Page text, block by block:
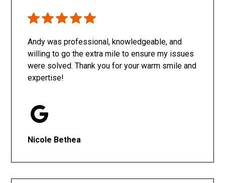
Andy was professional, knowledgeable, and
willing to go the extra mile to ensure my issues
were solved. Thank you for your warm smile and
expertise!
Nicole Bethea